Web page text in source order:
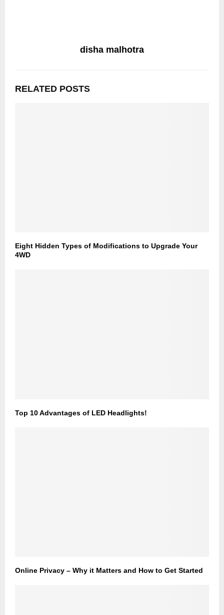
disha malhotra
RELATED POSTS
Eight Hidden Types of Modifications to Upgrade Your
4WD
Top 10 Advantages of LED Headlights!
Online Privacy – Why it Matters and How to Get Started